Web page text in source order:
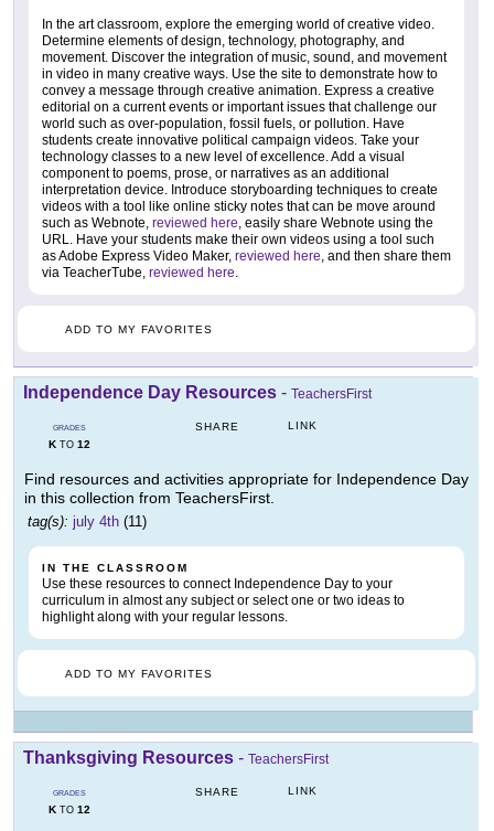
In the art classroom, explore the emerging world of creative video.
Determine elements of design, technology, photography, and
movement. Discover the integration of music, sound, and movement
in video in many creative ways. Use the site to demonstrate how to
convey a message through creative animation. Express a creative
editorial on a current events or important issues that challenge our
world such as over-population, fossil fuels, or pollution. Have
students create innovative political campaign videos. Take your
technology classes to a new level of excellence. Add a visual
component to poems, prose, or narratives as an additional
interpretation device. Introduce storyboarding techniques to create
videos with a tool like online sticky notes that can be move around
such as Webnote, reviewed here , easily share Webnote using the
URL. Have your students make their own videos using a tool such
as Adobe Express Video Maker, reviewed here , and then share them
via TeacherTube, reviewed here
ADD TO MY FAVORITES
Independence Day Resources - TeachersFirst
GRADES
KTO 12
SHARE LINK
Find resources and activities appropriate for Independence Day
in this collection from TeachersFirst.
tag(s): july 4th (11)
IN THE CLASSROOM
Use these resources to connect Independence Day to your
curriculum in almost any subject or select one or two ideas to
highlight along with your regular lessons.
ADD TO MY FAVORITES
Thanksgiving Resources - TeachersFirst
GRADES
KTO 12
SHARE LINK